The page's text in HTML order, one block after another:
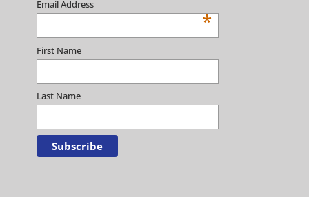
Email Address
*
First Name
Last Name